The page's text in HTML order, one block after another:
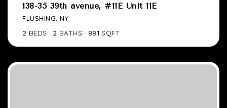
138-35 39th avenue, #11E Unit 11E
FLUSHING, NY
2 BEDS 2 BATHS 881 SQFT